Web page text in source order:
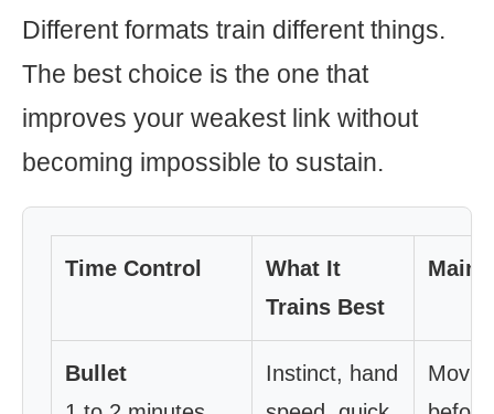
Different formats train different things.
The best choice is the one that
improves your weakest link without
becoming impossible to sustain.
Time Control
What It
Trains Best
Main
Bullet
Instinct, hand